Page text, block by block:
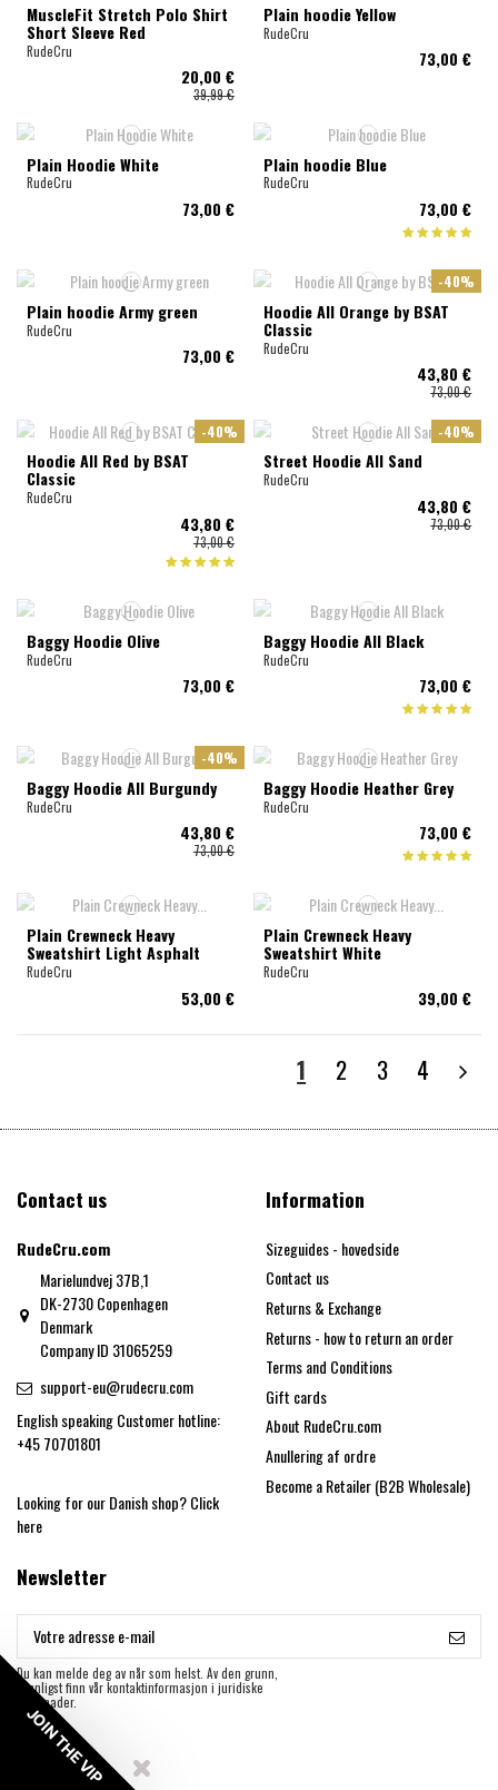
MuscleFit Stretch Polo Shirt
Short Sleeve Red
RudeCru
20,00 €
39,99 €
Plain hoodie Yellow
RudeCru
73,00 €
Plain Hoodie White
RudeCru
73,00 €
Plain hoodie Blue
RudeCru
73,00 €
Plain hoodie Army green
RudeCru
73,00 €
-40%
Hoodie All Orange by BSAT
Classic
RudeCru
43,80 €
73,00 €
-40%
Hoodie All Red by BSAT
Classic
RudeCru
43,80 €
73,00 €
-40%
Street Hoodie All Sand
RudeCru
43,80 €
73,00 €
Baggy Hoodie Olive
RudeCru
73,00 €
Baggy Hoodie All Black
RudeCru
73,00 €
-40%
Baggy Hoodie All Burgundy
RudeCru
43,80 €
73,00 €
Baggy Hoodie Heather Grey
RudeCru
73,00 €
Plain Crewneck Heavy
Sweatshirt Light Asphalt
RudeCru
53,00 €
Plain Crewneck Heavy
Sweatshirt White
RudeCru
39,00 €
1 2 3 4
Contact us
RudeCru.com
Marielundvej 37B,1
DK-2730 Copenhagen
Denmark
Company ID 31065259
support-eu@rudecru.com
English speaking Customer hotline:
+45 70701801
Looking for our Danish shop?Click
here
Information
Sizeguides - hovedside
Contact us
Returns & Exchange
Returns - how to return an order
Terms and Conditions
Gift cards
About RudeCru.com
Anullering af ordre
Become a Retailer (B2B Wholesale)
Newsletter
Du kan melde deg av når som helst. Av den grunn,
vennligst finn vår kontaktinformasjon i juridiske
merknader.
JOIN THE VIP